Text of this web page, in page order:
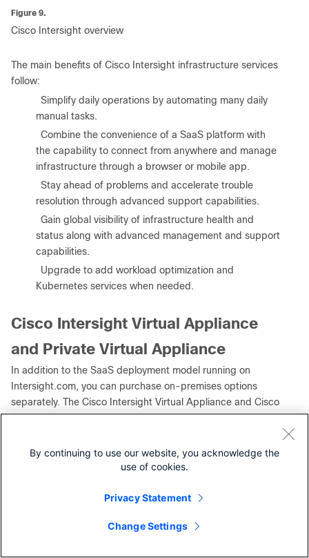
Contact Cisco
Figure 9.
Cisco Intersight overview
The main benefits of Cisco Intersight infrastructure services
follow:
Simplify daily operations by automating many daily
manual tasks.
Combine the convenience of a SaaS platform with
the capability to connect from anywhere and manage
infrastructure through a browser or mobile app.
Stay ahead of problems and accelerate trouble
resolution through advanced support capabilities.
Gain global visibility of infrastructure health and
status along with advanced management and support
capabilities.
Upgrade to add workload optimization and
Kubernetes services when needed.
Cisco Intersight Virtual Appliance
and Private Virtual Appliance
In addition to the SaaS deployment model running on
Intersight.com, you can purchase on-premises options
separately. The Cisco Intersight Virtual Appliance and Cisco
Intersight Private Virtual Appliance are available for
requirements for managing systems. The Cisco Intersight
Virtual Appliance delivers the management features of the
Open Virtualization Appliance (OVA) or Microsoft Hyper-V
details that leave your premises. The Cisco Intersight
By continuing to use our website, you acknowledge the
use of cookies.
Privacy Statement
Change Settings